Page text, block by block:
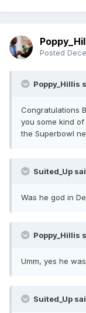
Posted
Poppy_Hillis
Congratulations
you some kind
the Superbowl
Suited_Up
Was he god in
Poppy_Hillis
Umm, yes he was
Suited_Up